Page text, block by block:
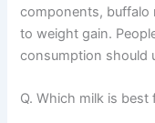
components, buffalo
to weight gain.
consumption should
Q. Which milk is best